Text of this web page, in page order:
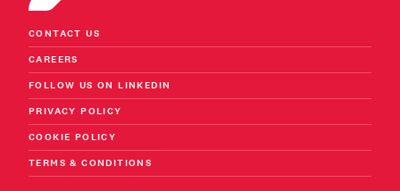
CONTACT US
CAREERS
FOLLOW US ON LINKEDIN
PRIVACY POLICY
COOKIE POLICY
TERMS & CONDITIONS